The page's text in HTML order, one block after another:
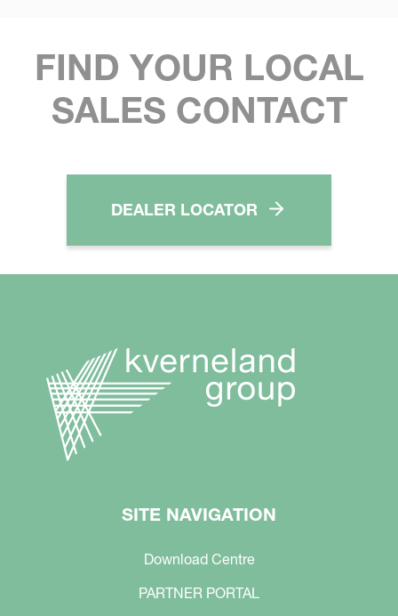
FIND YOUR LOCAL
SALES CONTACT
DEALER LOCATOR
SITE NAVIGATION
Download Centre
PARTNER PORTAL